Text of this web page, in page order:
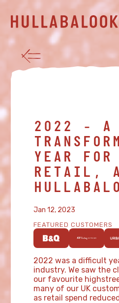
2022 - A
YEAR FOR
RETAIL,
Jan 12, 2023
FEATURED CUSTOMERS
2022 was a difficult
industry. We saw the
our favourite
many of our UK
as retail spend